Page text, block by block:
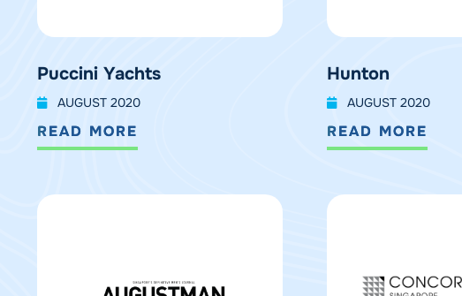
Puccini Yachts
AUGUST 2020
READ MORE
Hunton
AUGUST 2020
READ MORE